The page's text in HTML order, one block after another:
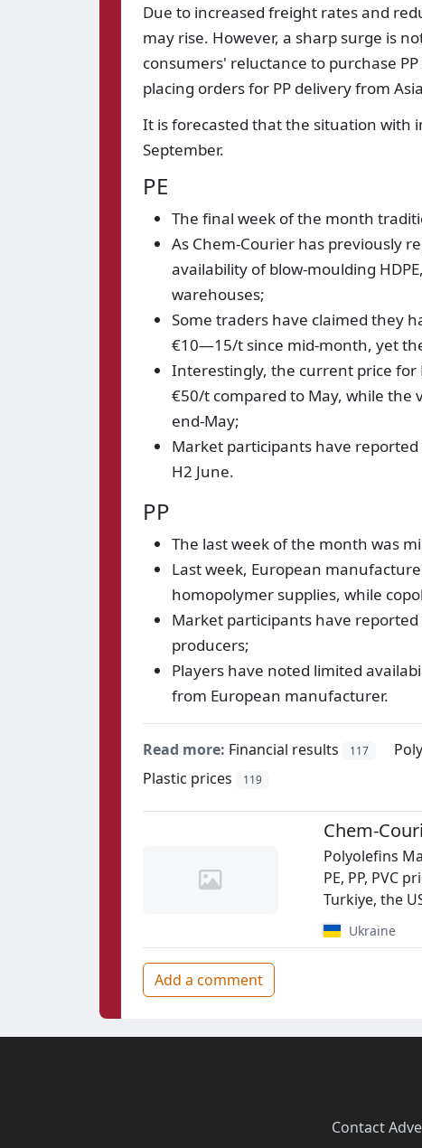
Due to increased freight rates and
may rise. However, a sharp surge is
consumers' reluctance to purchase
placing orders for PP delivery from
It is forecasted that the situation with
September.
PE
The final week of the month
As Chem-Courier has previously
availability of blow-moulding
warehouses;
Some traders have claimed they
€10—15/t since mid-month, yet
Interestingly, the current price for
€50/t compared to May, while the
end-May;
Market participants have
H2 June.
PP
The last week of the month was
Last week, European
homopolymer supplies, while
Market participants have
producers;
Players have noted limited
from European manufacturer.
Read more: Financial results 117
Plastic prices 119
Chem-
Polyolefins
PE, PP, PVC
Turkiye, the
Ukraine
Add a comment
Contact·